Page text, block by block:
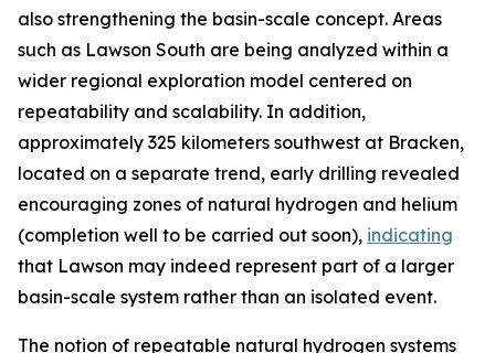
also strengthening the basin-scale concept. Areas
such as Lawson South are being analyzed within a
wider regional exploration model centered on
repeatability and scalability. In addition,
approximately 325 kilometers southwest at Bracken,
located on a separate trend, early drilling revealed
encouraging zones of natural hydrogen and helium
(completion well to be carried out soon), indicating
that Lawson may indeed represent part of a larger
basin-scale system rather than an isolated event.
The notion of repeatable natural hydrogen systems